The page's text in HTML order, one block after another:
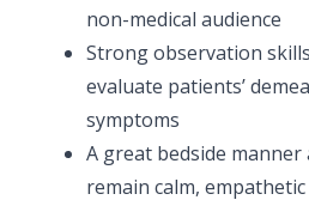
non-medical audience
Strong observation
evaluate patients’
symptoms
A great bedside
remain calm,